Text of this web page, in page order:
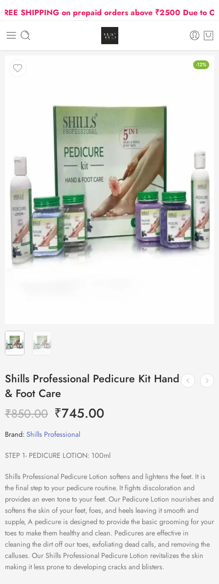
SHIPPING on prepaid orders above ₹2500 Due to Oil
-12%
Shills Professional Pedicure Kit Hand
& Foot Care
₹850.00 ₹745.00
Brand: Shills Professional
STEP 1- PEDICURE LOTION: 100ml
Shills Professional Pedicure Lotion softens and lightens the feet. It is
the final step to your pedicure routine. It fights discoloration and
provides an even tone to your feet. Our Pedicure Lotion nourishes and
softens the skin of your feet, foes, and heels leaving it smooth and
supple, A pedicure is designed to provide the basic grooming for your
toes to make them healthy and clean. Pedicures are effective in
cleaning the dirt off our toes, exfoliating dead calls, and removing the
calluses. Our Shills Professional Pedicure Lotion revitalizes the skin
making it less prone to developing cracks and blisters.